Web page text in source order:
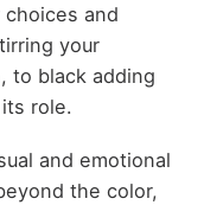
and
your
to black adding
role.
and emotional
the color,